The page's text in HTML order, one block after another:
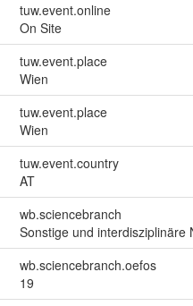
tuw.event.online
On Site
tuw.event.place
Wien
tuw.event.place
Wien
tuw.event.country
AT
wb.sciencebranch
Sonstige und interdisziplinäre
wb.sciencebranch.oefos
19